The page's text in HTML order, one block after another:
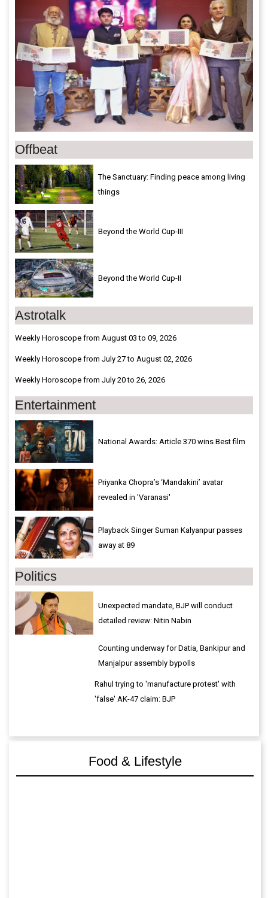
Offbeat
The Sanctuary: Finding peace among living
things
Beyond the World Cup-III
Beyond the World Cup-II
Astrotalk
Weekly Horoscope from August 03 to 09, 2026
Weekly Horoscope from July 27 to August 02, 2026
Weekly Horoscope from July 20 to 26, 2026
Entertainment
National Awards: Article 370 wins Best film
Priyanka Chopra’s ‘Mandakini’ avatar
revealed in 'Varanasi'
Playback Singer Suman Kalyanpur passes
away at 89
Politics
Unexpected mandate, BJP will conduct
detailed review: Nitin Nabin
Counting underway for Datia, Bankipur and
Manjalpur assembly bypolls
Rahul trying to 'manufacture protest' with
'false' AK-47 claim: BJP
Food & Lifestyle